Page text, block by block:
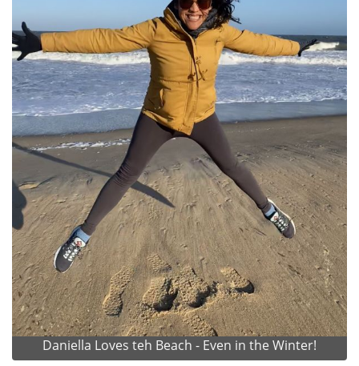
Daniella Loves teh Beach - Even in the Winter!